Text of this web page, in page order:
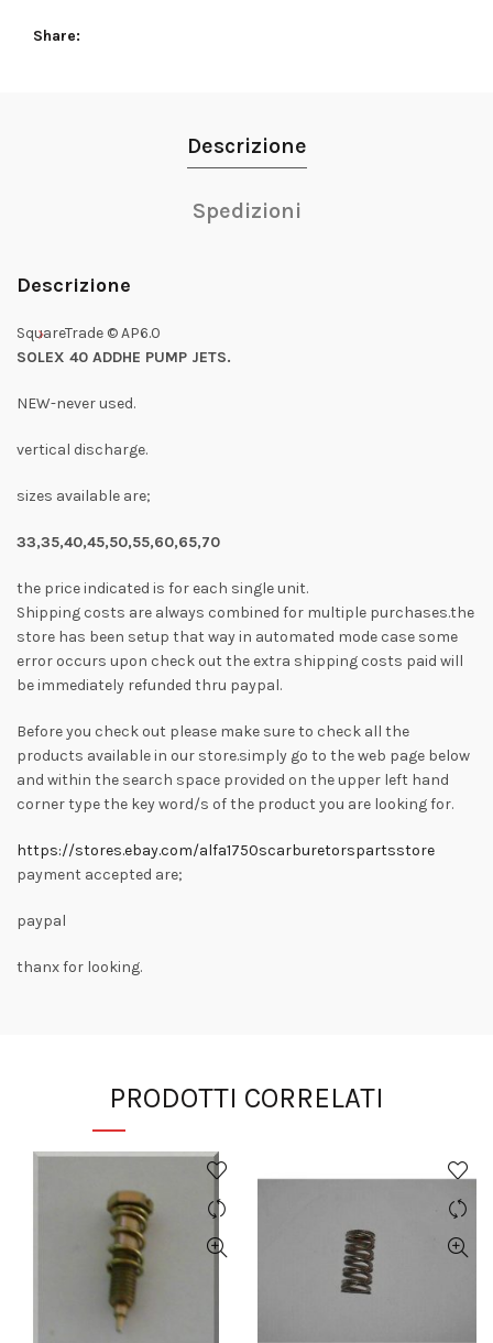
Share
Descrizione
Spedizioni
Descrizione
SquareTrade © AP6.0
SOLEX 40 ADDHE PUMP JETS.
NEW-never used.
vertical discharge.
sizes available are;
33,35,40,45,50,55,60,65,70
the price indicated is for each single unit.
Shipping costs are always combined for multiple purchases.the
store has been setup that way in automated mode case some
error occurs upon check out the extra shipping costs paid will
be immediately refunded thru paypal.
Before you check out please make sure to check all the
products available in our store.simply go to the web page below
and within the search space provided on the upper left hand
corner type the key word/s of the product you are looking for.
https://stores.ebay.com/alfa1750scarburetorspartsstore
payment accepted are;
paypal
thanx for looking.
PRODOTTI CORRELATI